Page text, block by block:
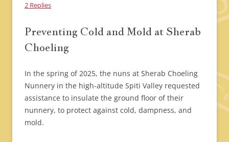
2 Replies
Preventing Cold and Mold at Sherab
Choeling
In the spring of 2025, the nuns at Sherab Choeling
Nunnery in the high-altitude Spiti Valley requested
assistance to insulate the ground floor of their
nunnery, to protect against cold, dampness, and
mold.